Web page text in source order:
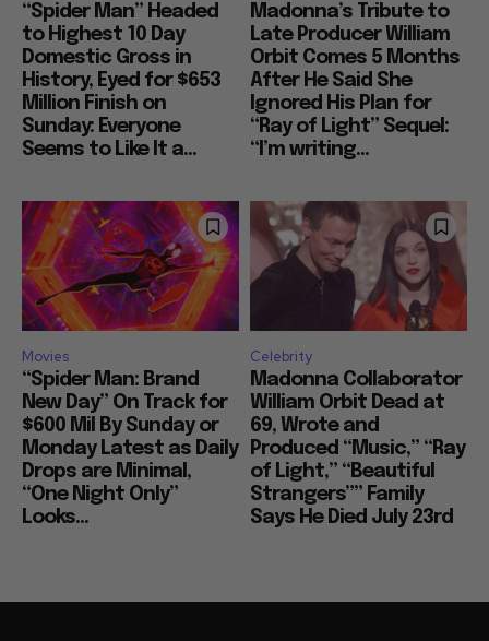
“Spider Man” Headed
to Highest 10 Day
Domestic Gross in
History, Eyed for $653
Million Finish on
Sunday: Everyone
Seems to Like It a...
Madonna’s Tribute to
Late Producer William
Orbit Comes 5 Months
After He Said She
Ignored His Plan for
“Ray of Light” Sequel:
“I’m writing...
Movies
“Spider Man: Brand
New Day” On Track for
$600 Mil By Sunday or
Monday Latest as Daily
Drops are Minimal,
“One Night Only”
Looks...
Celebrity
Madonna Collaborator
William Orbit Dead at
69, Wrote and
Produced “Music,” “Ray
of Light,” “Beautiful
Strangers”” Family
Says He Died July 23rd